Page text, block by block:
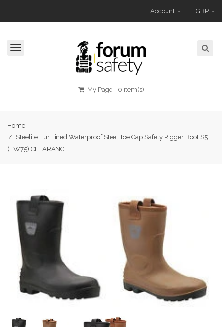
Account GBP
My Page- 0 item(s)
Toggle
Home
/ Steelite Fur Lined Waterproof Steel Toe Cap Safety Rigger Boot S5
(FW75) CLEARANCE